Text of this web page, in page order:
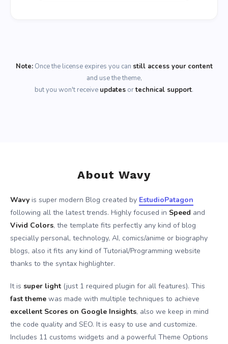
Note:Once the license expires you can still access your content
and use the theme,
but you won't receive updates ortechnical support.
About Wavy
Wavy is super modern Blog created by EstudioPatagon
following all the latest trends. Highly focused in Speed and
Vivid Colors, the template fits perfectly any kind of blog
specially personal, technology, AI, comics/anime or biography
blogs, also it fits any kind of Tutorial/Programming website
thanks to the syntax highlighter.
It is super light (just 1 required plugin for all features). This
fast theme was made with multiple techniques to achieve
excellent Scores on Google Insights, also we keep in mind
the code quality and SEO. It is easy to use and customize.
Includes 11 customs widgets and a powerful Theme Options